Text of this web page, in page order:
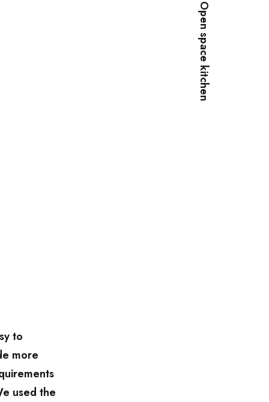
Open space kitchen
to
more
used the